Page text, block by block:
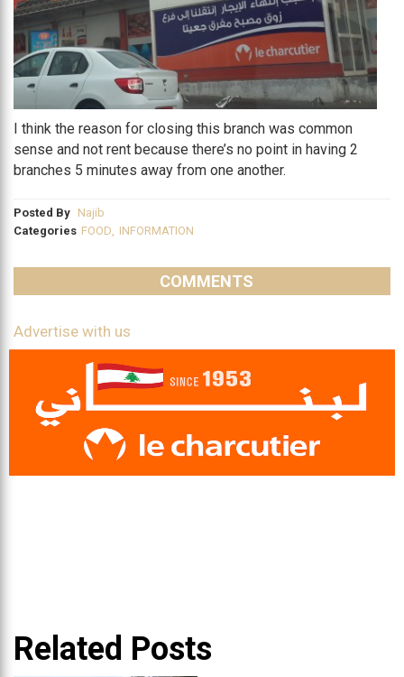
I think the reason for closing this branch was common
sense and not rent because there’s no point in having 2
branches 5 minutes away from one another.
Posted By Najib
Categories FOOD, INFORMATION
COMMENTS
Advertise with us
Related Posts